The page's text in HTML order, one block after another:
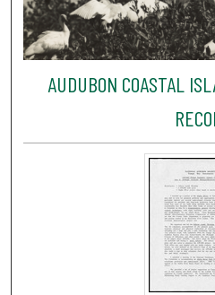
AUDUBON COASTAL